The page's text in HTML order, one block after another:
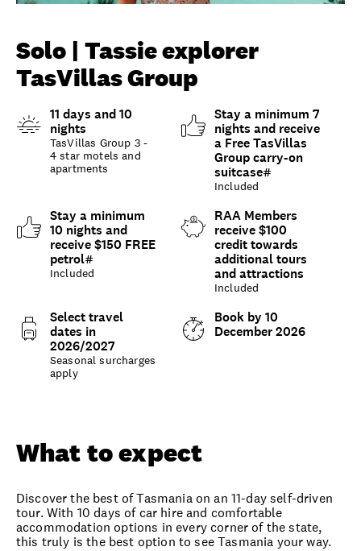
Unlock member savings
Solo | Tassie explorer
TasVillas Group
11 days and 10
nights
TasVillas Group 3 -
4 star motels and
apartments
Stay a minimum 7
nights and receive
a Free TasVillas
Group carry-on
suitcase#
Included
Stay a minimum
10 nights and
receive $150 FREE
petrol#
Included
RAA Members
receive $100
credit towards
additional tours
and attractions
Included
Select travel
dates in
2026/2027
Seasonal surcharges
apply
Book by 10
December 2026
What to expect
Discover the best of Tasmania on an 11-day self-driven
tour. With 10 days of car hire and comfortable
accommodation options in every corner of the state,
this truly is the best option to see Tasmania your way.